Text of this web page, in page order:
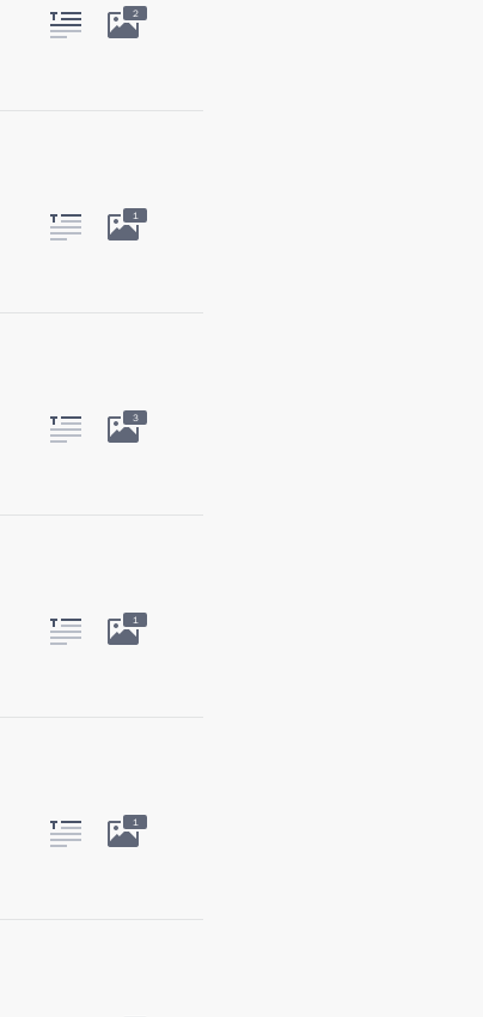
2
1
3
1
1